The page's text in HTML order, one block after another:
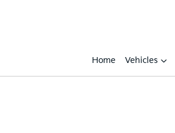
Home Vehicles